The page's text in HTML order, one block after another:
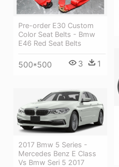
Pre-order E30 Custom
Color Seat Belts - Bmw
E46 Red Seat Belts
500*500 3 1
2017 Bmw 5 Series -
Mercedes Benz E Class
Vs Bmw Seri 5 2017